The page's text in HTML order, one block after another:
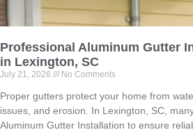
Professional Aluminum Gutter
in Lexington, SC
July 21, 2026 No Comments
Proper gutters protect your home from
issues, and erosion. In Lexington, SC,
Aluminum Gutter Installation to ensure